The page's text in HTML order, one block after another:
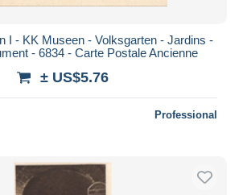
I - KK Museen - Volksgarten - Jardins -
- 6834 - Carte Postale Ancienne
± US$5.76
Professional